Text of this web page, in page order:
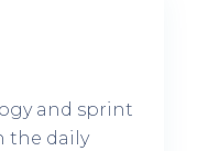
and sprint
the daily